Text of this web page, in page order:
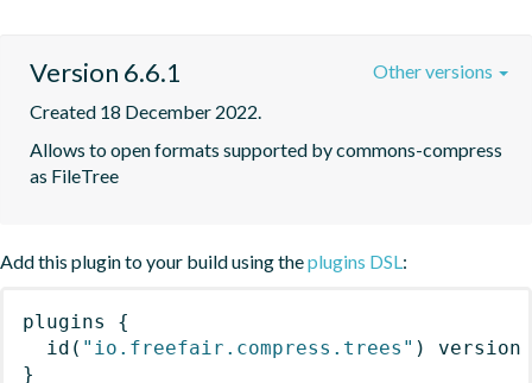
Version 6.6.1
Created 18 December 2022.
Allows to open formats supported by commons-compress
as FileTree
Other versions
Add this plugin to your build using theplugins DSL:
plugins
{
id ( "io.freefair.compress.trees" )
version
}